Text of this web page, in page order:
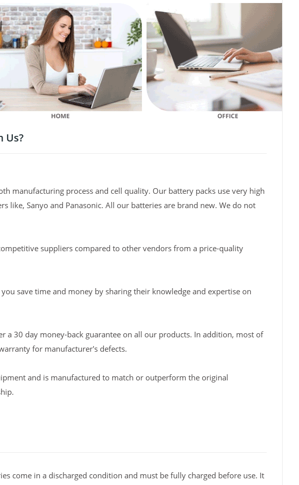
Us?
manufacturing process and cell quality. Our battery packs use very high
like, Sanyo and Panasonic. All our batteries are brand new. We do not
suppliers compared to other vendors from a price-quality
save time and money by sharing their knowledge and expertise on
a 30 day money-back guarantee on all our products. In addition, most of
for manufacturer's defects.
and is manufactured to match or outperform the original
come in a discharged condition and must be fully charged before use. It